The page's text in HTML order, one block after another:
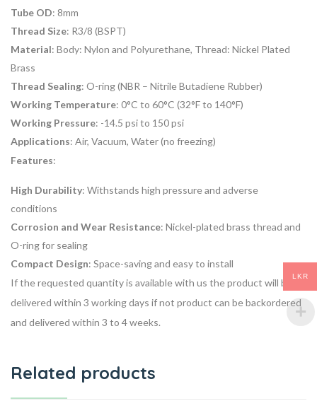
Tube OD: 8mm
Thread Size: R3/8 (BSPT)
Material: Body: Nylon and Polyurethane, Thread: Nickel Plated
Brass
Thread Sealing: O-ring (NBR – Nitrile Butadiene Rubber)
Working Temperature: 0°C to 60°C (32°F to 140°F)
Working Pressure: -14.5 psi to 150 psi
Applications: Air, Vacuum, Water (no freezing)
Features:
High Durability: Withstands high pressure and adverse
conditions
Corrosion and Wear Resistance: Nickel-plated brass thread and
O-ring for sealing
Compact Design: Space-saving and easy to install
If the requested quantity is available with us the product will be
delivered within 3 working days if not product can be backordered
and delivered within 3 to 4 weeks.
Related products
LKR